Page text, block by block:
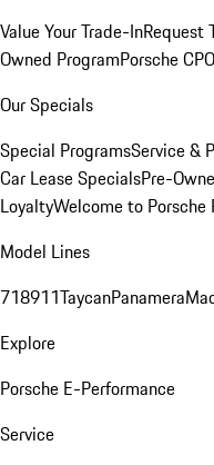
Value Your Trade-InRequest
Owned ProgramPorsche
Our Specials
Special ProgramsService &
Car Lease SpecialsPre-
LoyaltyWelcome to
Model Lines
718911TaycanPanamera
Explore
Porsche E-Performance
Service